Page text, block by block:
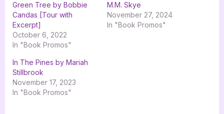
Green Tree by Bobbie
Candas [Tour with
Excerpt]
October 6, 2022
In "Book Promos"
M.M. Skye
November 27, 2024
In "Book Promos"
In The Pines by Mariah
Stillbrook
November 17, 2023
In "Book Promos"